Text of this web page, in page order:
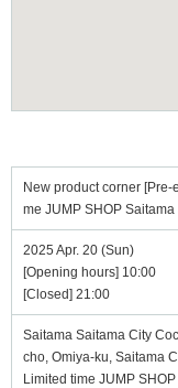
New product corner
me JUMP SHOP
2025 Apr. 20 (Sun)
[Opening hours] 10:00
[Closed] 21:00
Saitama Saitama City
cho, Omiya-ku, Saitama
Limited time JUMP